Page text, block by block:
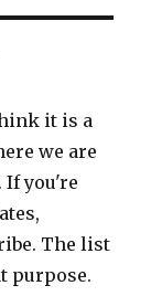
it is a
we are
If you're
The list
purpose.